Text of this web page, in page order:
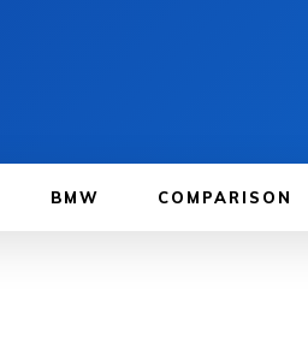
BMW COMPARISON